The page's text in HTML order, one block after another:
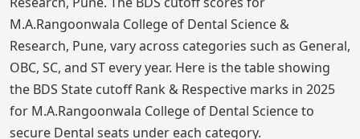
M.A.Rangoonwala College of Dental Science &
Research, Pune, vary across categories such as General,
OBC, SC, and ST every year. Here is the table showing
the BDS State cutoff Rank & Respective marks in 2025
for M.A.Rangoonwala College of Dental Science to
secure Dental seats under each category.